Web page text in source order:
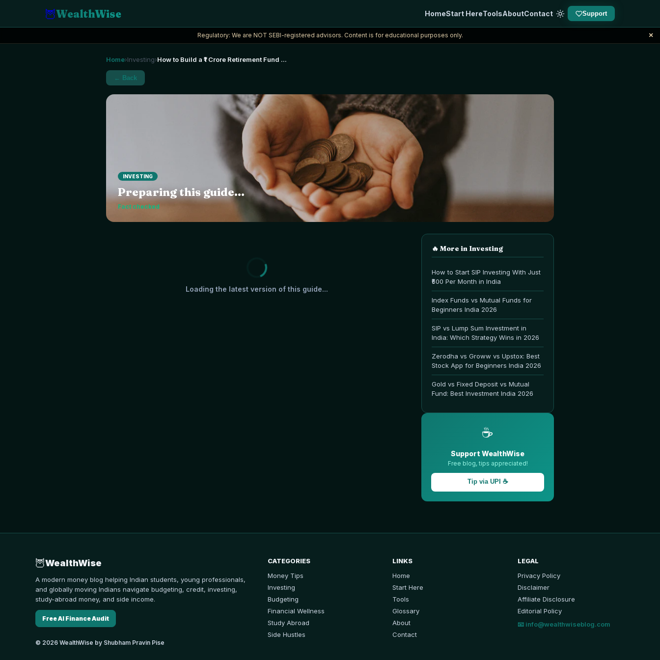
🦉WealthWise HomeStart HereToolsAboutContact Support
Regulatory: We are NOT SEBI-registered advisors. Content is for educational purposes only. ×
Home›Investing›How to Build a ₹1 Crore Retirement Fund ...
← Back
INVESTING
Preparing this guide...
Fact checked
Loading the latest version of this guide...
🔥 More in Investing
How to Start SIP Investing With Just
₹500 Per Month in India
Index Funds vs Mutual Funds for
Beginners India 2026
SIP vs Lump Sum Investment in
India: Which Strategy Wins in 2026
Zerodha vs Groww vs Upstox: Best
Stock App for Beginners India 2026
Gold vs Fixed Deposit vs Mutual
Fund: Best Investment India 2026
☕
Support WealthWise
Free blog, tips appreciated!
Tip via UPI ☕
🦉WealthWise
A modern money blog helping Indian students, young professionals,
and globally moving Indians navigate budgeting, credit, investing,
study-abroad money, and side income.
Free AI Finance Audit
© 2026 WealthWise by Shubham Pravin Pise
CATEGORIES
Money Tips
Investing
Budgeting
Financial Wellness
Study Abroad
Side Hustles
LINKS
Home
Start Here
Tools
Glossary
About
Contact
LEGAL
Privacy Policy
Disclaimer
Affiliate Disclosure
Editorial Policy
📧 info@wealthwiseblog.com